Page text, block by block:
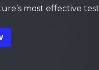
most effective